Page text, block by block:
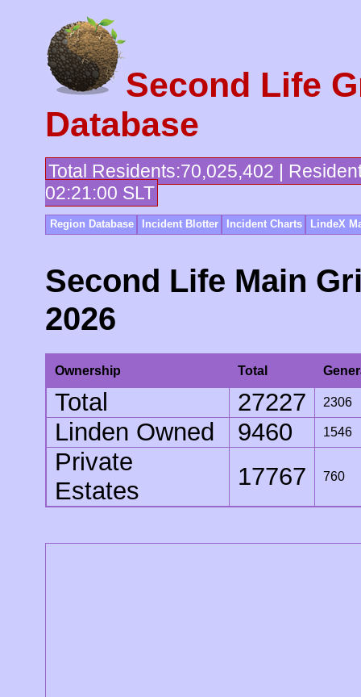
Second Life
Database
Total Residents:70,025,402 |
02:21:00 SLT
Region Database Incident Blotter Incident Charts LindeX
Second Life Main
2026
Ownership Total
Total 27227 2306
Linden Owned 9460 1546
Private
Estates
17767 760